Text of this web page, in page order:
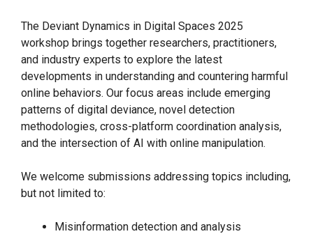
The Deviant Dynamics in Digital Spaces 2025
workshop brings together researchers, practitioners,
and industry experts to explore the latest
developments in understanding and countering harmful
online behaviors. Our focus areas include emerging
patterns of digital deviance, novel detection
methodologies, cross-platform coordination analysis,
and the intersection of AI with online manipulation.
We welcome submissions addressing topics including,
but not limited to:
Misinformation detection and analysis